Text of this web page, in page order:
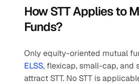
How STT Applies to
Funds?
ELSS, flexicap, small-cap, and
attract STT. No STT is